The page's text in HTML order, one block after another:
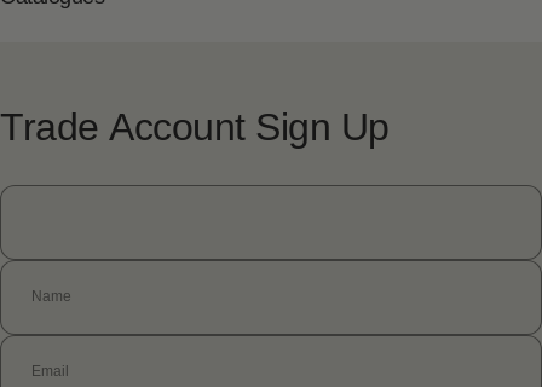
Trade Account Sign Up
Name
Email